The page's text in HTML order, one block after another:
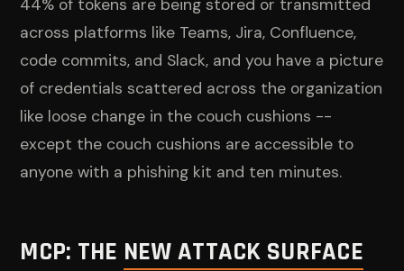
44% of tokens are being stored or transmitted
across platforms like Teams, Jira, Confluence,
code commits, and Slack, and you have a picture
of credentials scattered across the organization
like loose change in the couch cushions --
except the couch cushions are accessible to
anyone with a phishing kit and ten minutes.
MCP: THE NEW ATTACK SURFACE